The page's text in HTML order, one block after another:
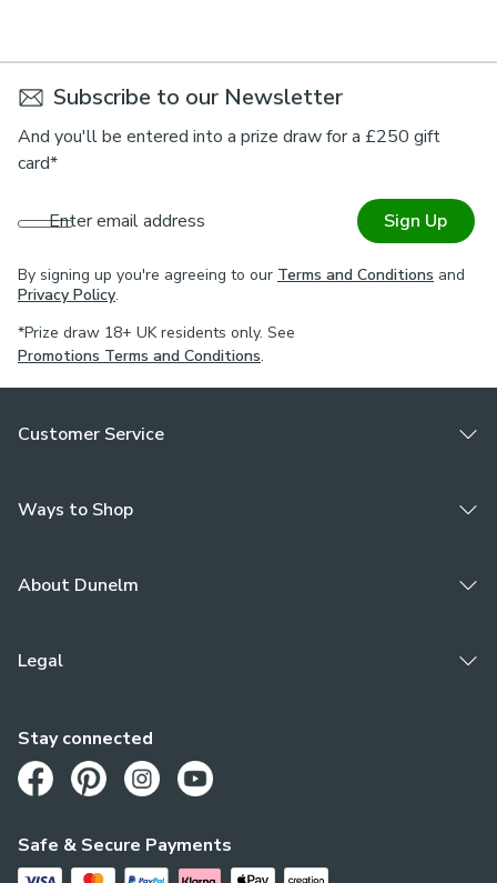
Subscribe to our Newsletter
And you'll be entered into a prize draw for a £250 gift
card*
Enter email address Sign Up
By signing up you're agreeing to our Terms and Conditions and
Privacy Policy.
*Prize draw 18+ UK residents only. See
Promotions Terms and Conditions.
Customer Service
Ways to Shop
About Dunelm
Legal
Safe & Secure Payments
Stay connected
Opens in a new tab
Opens in a new tab
Opens in a new tab
Opens in a new tab